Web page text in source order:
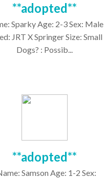
**adopted**
Sparky Age: 2-3 Sex: Male
JRT X Springer Size: Small
Dogs? : Possib...
**adopted**
Samson Age: 1-2 Sex: